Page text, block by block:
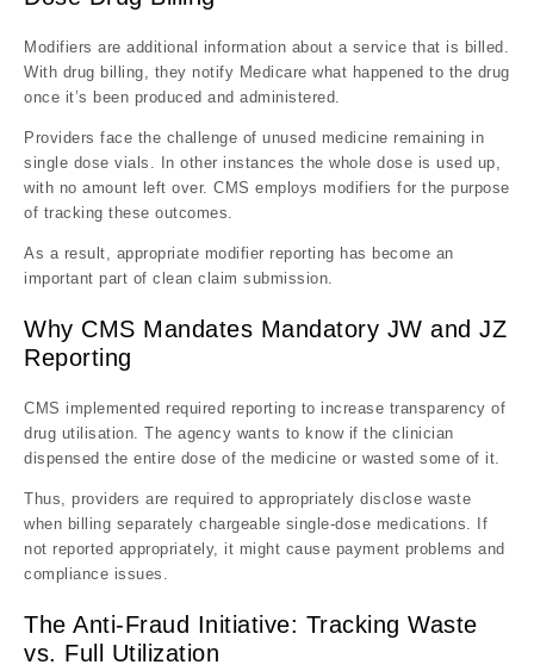
Modifiers are additional information about a service that is billed.
With drug billing, they notify Medicare what happened to the drug
once it’s been produced and administered.
Providers face the challenge of unused medicine remaining in
single dose vials. In other instances the whole dose is used up,
with no amount left over. CMS employs modifiers for the purpose
of tracking these outcomes.
As a result, appropriate modifier reporting has become an
important part of clean claim submission.
Why CMS Mandates Mandatory JW and JZ
Reporting
CMS implemented required reporting to increase transparency of
drug utilisation. The agency wants to know if the clinician
dispensed the entire dose of the medicine or wasted some of it.
Thus, providers are required to appropriately disclose waste
when billing separately chargeable single-dose medications. If
not reported appropriately, it might cause payment problems and
compliance issues.
The Anti-Fraud Initiative: Tracking Waste
vs. Full Utilization